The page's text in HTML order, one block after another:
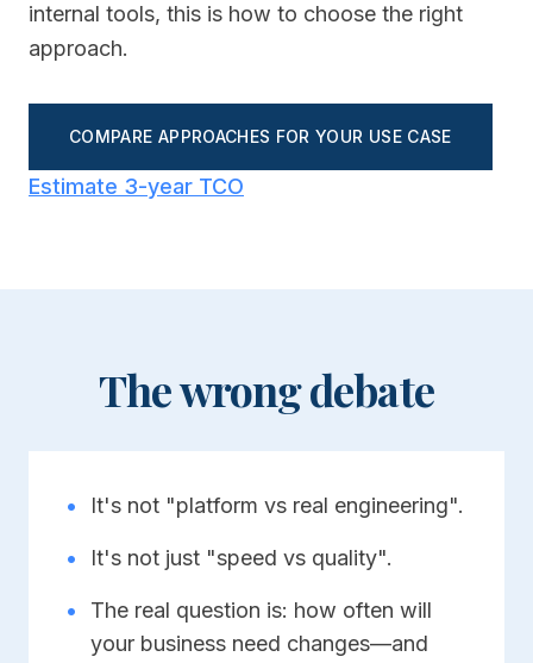
internal tools, this is how to choose the right
approach.
COMPARE APPROACHES FOR YOUR USE CASE
Estimate 3-year TCO
The wrong debate
• It's not "platform vs real engineering".
• It's not just "speed vs quality".
•
The real question is: how often will
your business need changes—and